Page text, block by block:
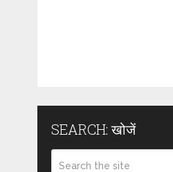
SEARCH: खोजें